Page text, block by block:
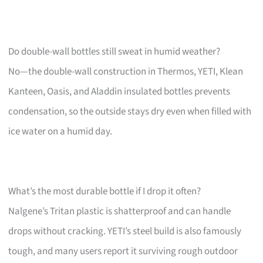
Do double-wall bottles still sweat in humid weather?
No—the double-wall construction in Thermos, YETI, Klean
Kanteen, Oasis, and Aladdin insulated bottles prevents
condensation, so the outside stays dry even when filled with
ice water on a humid day.
What’s the most durable bottle if I drop it often?
Nalgene’s Tritan plastic is shatterproof and can handle
drops without cracking. YETI’s steel build is also famously
tough, and many users report it surviving rough outdoor